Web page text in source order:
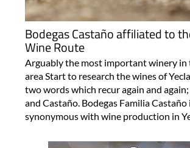
Bodegas Castaño affiliated to
Wine Route
Arguably the most important winery in
area Start to research the wines of
two words which recur again and
and Castaño. Bodegas Familia Castaño
synonymous with wine production in